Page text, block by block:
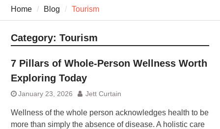
7 Pillars of Whole-Person
Today
Home Blog Tourism
Category: Tourism
7 Pillars of Whole-Person Wellness Worth
Exploring Today
January 23, 2026 Jett Curtain
Wellness​‍​‌‍​‍‌​‍​‌‍​‍‌ of the whole person acknowledges health to be
more than simply the absence of disease. A holistic care